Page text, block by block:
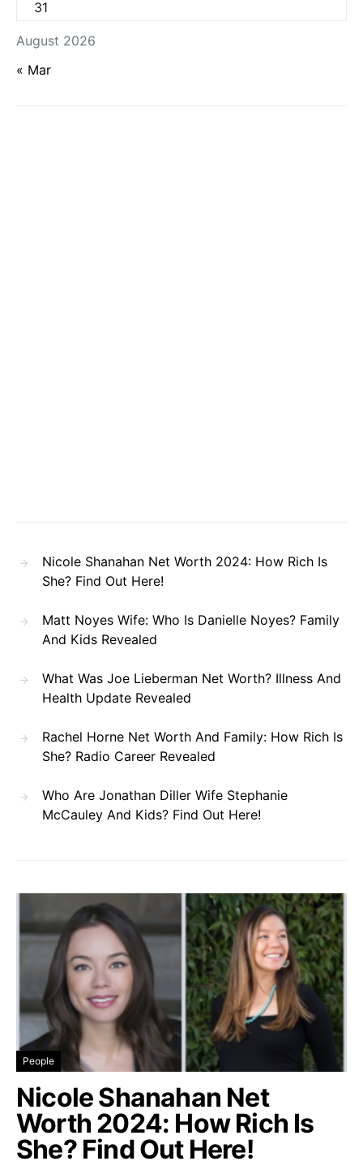
August 2026
31
« Mar
Nicole Shanahan Net Worth 2024: How Rich Is
She? Find Out Here!
Matt Noyes Wife: Who Is Danielle Noyes? Family
And Kids Revealed
What Was Joe Lieberman Net Worth? Illness And
Health Update Revealed
Rachel Horne Net Worth And Family: How Rich Is
She? Radio Career Revealed
Who Are Jonathan Diller Wife Stephanie
McCauley And Kids? Find Out Here!
People
Nicole Shanahan Net
Worth 2024: How Rich Is
She? Find Out Here!